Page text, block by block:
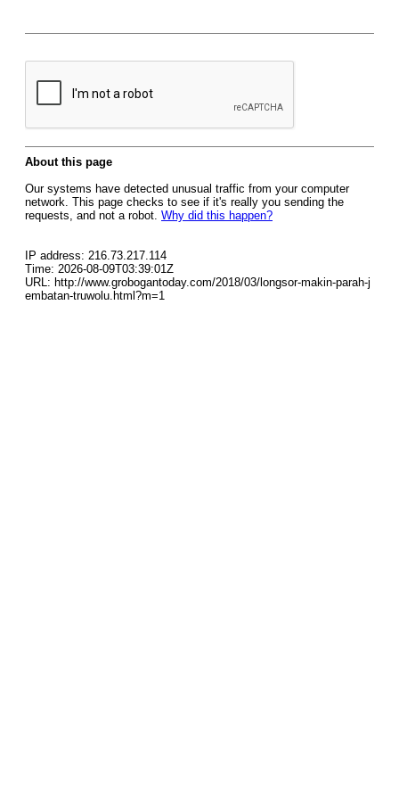
About this page
Our systems have detected unusual traffic from your computer
network. This page checks to see if it's really you sending the
requests, and not a robot. Why did this happen?
IP address: 216.73.217.114
Time: 2026-08-09T03:39:01Z
URL: http://www.grobogantoday.com/2018/03/longsor-makin-parah-j
embatan-truwolu.html?m=1